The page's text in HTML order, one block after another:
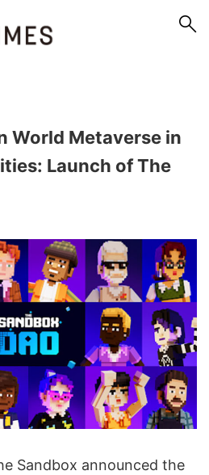
World Metaverse in
Launch of The
Sandbox announced the